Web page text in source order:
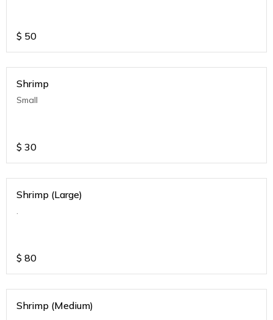
$ 50
Shrimp
Small
$ 30
Shrimp (Large)
.
$ 80
Shrimp (Medium)